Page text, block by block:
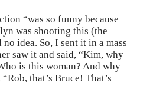
“was so funny because
was shooting this (the
idea. So, I sent it in a mass
saw it and said, “Kim, why
is this woman? And why
that’s Bruce! That’s